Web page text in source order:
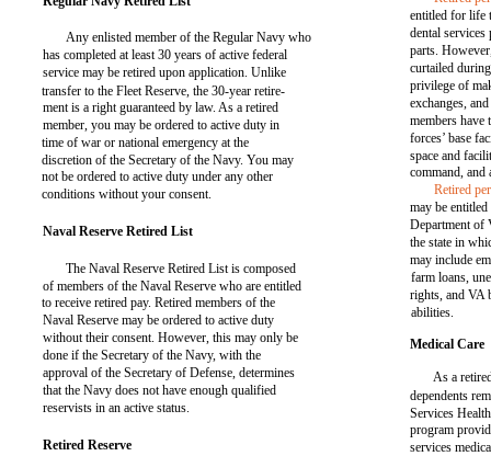
Any enlisted member of the Regular Navy who
has completed at least 30 years of active federal
service may be retired upon application. Unlike
transfer to the Fleet Reserve, the 30-year retire-
ment is a right guaranteed by law. As a retired
member, you may be ordered to active duty in
time of war or national emergency at the
discretion of the Secretary of the Navy. You may
not be ordered to active duty under any other
conditions without your consent.
Naval Reserve Retired List
The Naval Reserve Retired List is composed
of members of the Naval Reserve who are entitled
to receive retired pay. Retired members of the
Naval Reserve may be ordered to active duty
without their consent. However, this may only be
done if the Secretary of the Navy, with the
approval of the Secretary of Defense, determines
that the Navy does not have enough qualified
reservists in an active status.
Retired Reserve
entitled for life
dental
parts.
curtailed
privilege of
exchanges,
members have
forces’ base
space and
command, and
Retired
may be
Department of
the state in
may include
farm loans,
rights, and VA
abilities.
Medical Care
As a
dependents
Services
program
services